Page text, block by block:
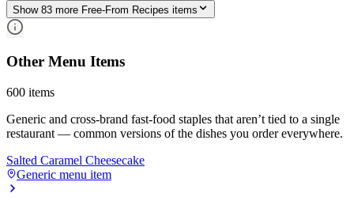
Show 83 more Free-From Recipes items
Other Menu Items
600 items
Generic and cross-brand fast-food staples that aren’t tied to a single
restaurant — common versions of the dishes you order everywhere.
Salted Caramel Cheesecake
Generic menu item